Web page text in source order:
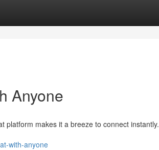
Anyone
platform makes it a breeze to connect instantly.
with-anyone